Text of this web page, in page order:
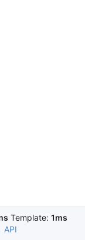
Template: 1ms
API